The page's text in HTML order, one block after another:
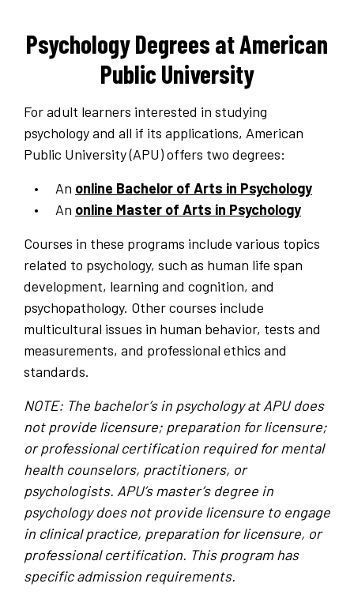
Psychology Degrees at American
Public University
For adult learners interested in studying
psychology and all if its applications, American
Public University (APU) offers two degrees:
An online Bachelor of Arts in Psychology
An online Master of Arts in Psychology
Courses in these programs include various topics
related to psychology, such as human life span
development, learning and cognition, and
psychopathology. Other courses include
multicultural issues in human behavior, tests and
measurements, and professional ethics and
standards.
NOTE: The bachelor’s in psychology at APU does
not provide licensure; preparation for licensure;
or professional certification required for mental
health counselors, practitioners, or
psychologists. APU’s master’s degree in
psychology does not provide licensure to engage
in clinical practice, preparation for licensure, or
professional certification. This program has
specific admission requirements.